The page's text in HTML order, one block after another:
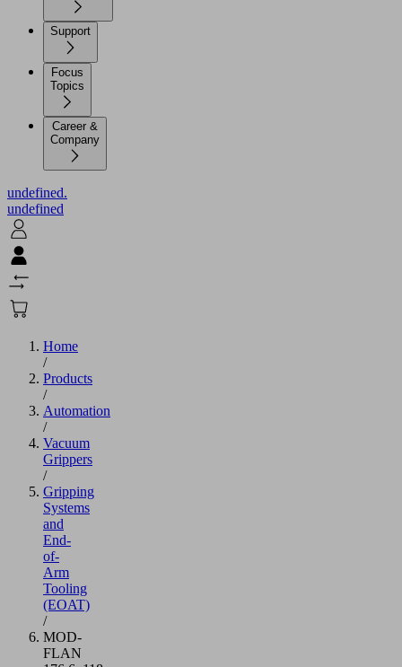
Support
Focus
Topics
Career &
Company
undefined.
undefined
Home
/
Products
/
Automation
/
Vacuum
Grippers
/
Gripping
Systems
and
End-
of-
Arm
Tooling
(EOAT)
/
MOD-
FLAN